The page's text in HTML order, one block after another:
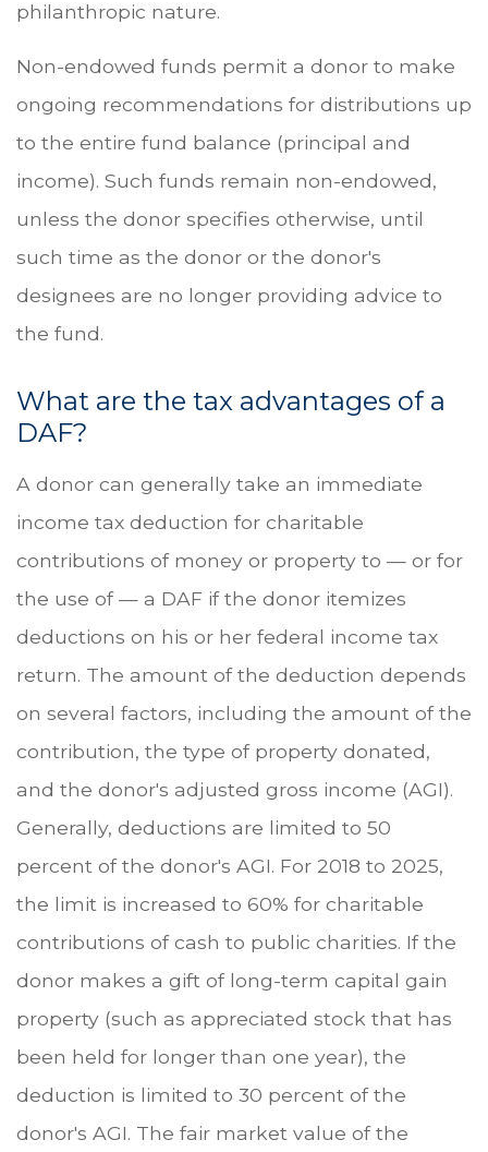
philanthropic nature.
Non-endowed funds permit a donor to make
ongoing recommendations for distributions up
to the entire fund balance (principal and
income). Such funds remain non-endowed,
unless the donor specifies otherwise, until
such time as the donor or the donor's
designees are no longer providing advice to
the fund.
What are the tax advantages of a
DAF?
A donor can generally take an immediate
income tax deduction for charitable
contributions of money or property to — or for
the use of — a DAF if the donor itemizes
deductions on his or her federal income tax
return. The amount of the deduction depends
on several factors, including the amount of the
contribution, the type of property donated,
and the donor's adjusted gross income (AGI).
Generally, deductions are limited to 50
percent of the donor's AGI. For 2018 to 2025,
the limit is increased to 60% for charitable
contributions of cash to public charities. If the
donor makes a gift of long-term capital gain
property (such as appreciated stock that has
been held for longer than one year), the
deduction is limited to 30 percent of the
donor's AGI. The fair market value of the